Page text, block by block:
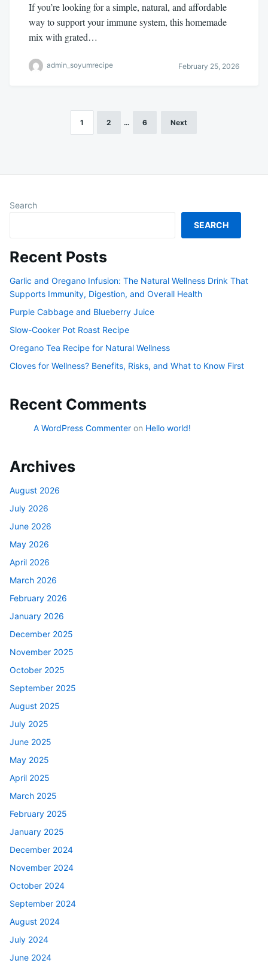
If you’re looking for a simple, natural, and affordable
way to support your immune system, this homemade
mix with grated…
admin_soyumrecipe February 25, 2026
1 2 … 6 Next
Search
SEARCH
Recent Posts
Garlic and Oregano Infusion: The Natural Wellness Drink That
Supports Immunity, Digestion, and Overall Health
Purple Cabbage and Blueberry Juice
Slow-Cooker Pot Roast Recipe
Oregano Tea Recipe for Natural Wellness
Cloves for Wellness? Benefits, Risks, and What to Know First
Recent Comments
A WordPress Commenter on Hello world!
Archives
August 2026
July 2026
June 2026
May 2026
April 2026
March 2026
February 2026
January 2026
December 2025
November 2025
October 2025
September 2025
August 2025
July 2025
June 2025
May 2025
April 2025
March 2025
February 2025
January 2025
December 2024
November 2024
October 2024
September 2024
August 2024
July 2024
June 2024